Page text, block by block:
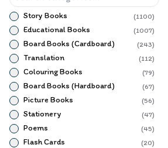
Story Books (1100)
Educational Books (1007)
Board Books (Cardboard) (243)
Translation (112)
Colouring Books (79)
Board Books (Hardboard) (67)
Picture Books (56)
Stationery (47)
Poems (45)
Flash Cards (20)